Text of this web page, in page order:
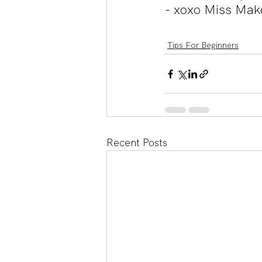
- xoxo Miss
Tips For Beginners
Recent Posts